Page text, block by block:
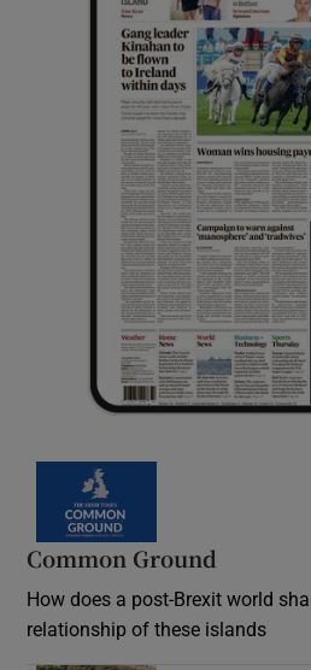
Common Ground
How does a post-Brexit world
relationship of these islands